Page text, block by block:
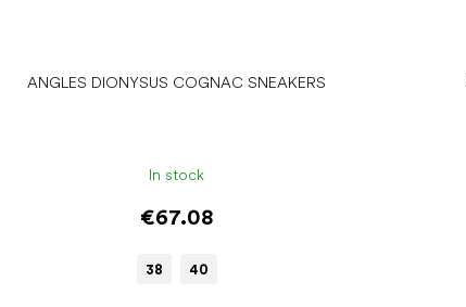
ANGLES DIONYSUS COGNAC SNEAKERS
In stock
€67.08
38 40